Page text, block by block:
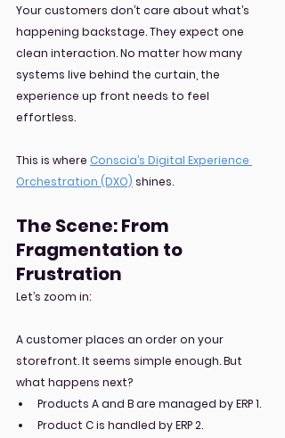
Your customers don’t care about what’s
happening backstage. They expect one
clean interaction. No matter how many
systems live behind the curtain, the
experience up front needs to feel
effortless.
This is where Conscia’s Digital Experience
Orchestration (DXO) shines.
The Scene: From
Fragmentation to
Frustration
Let’s zoom in:
A customer places an order on your
storefront. It seems simple enough. But
what happens next?
Products A and B are managed by ERP 1.
Product C is handled by ERP 2.